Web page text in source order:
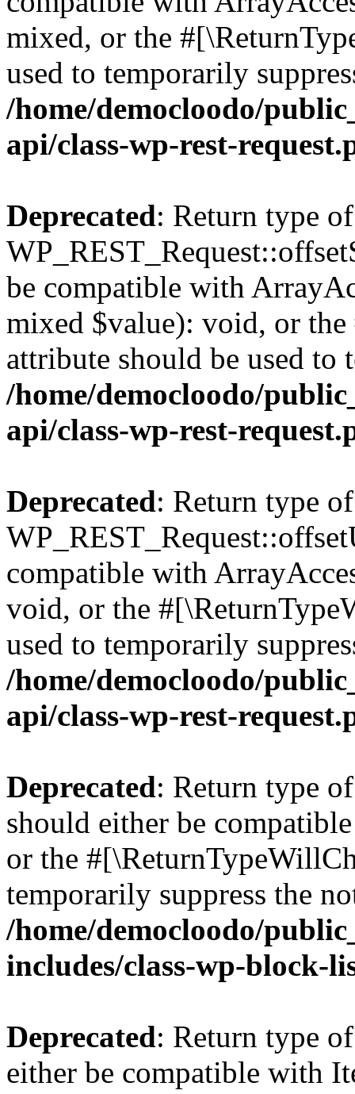
mixed, or the
used to temporarily
/home/democloodo/
api/class-wp-rest-
Deprecated: Return type of
be compatible with
mixed $value): void, or
attribute should be used to
/home/democloodo/
api/class-wp-rest-
Deprecated: Return type of
compatible with
void, or the
used to temporarily
/home/democloodo/
api/class-wp-rest-
Deprecated: Return type
should either be
or the
temporarily suppress the
/home/democloodo/
includes/class-wp-block-
Deprecated: Return type
either be compatible with